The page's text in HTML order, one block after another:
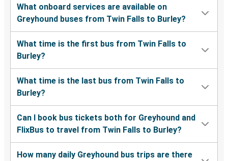
What onboard services are available on
Greyhound buses from Twin Falls to Burley?
What time is the first bus from Twin Falls to
Burley?
What time is the last bus from Twin Falls to
Burley?
Can I book bus tickets both for Greyhound and
FlixBus to travel from Twin Falls to Burley?
How many daily Greyhound bus trips are there